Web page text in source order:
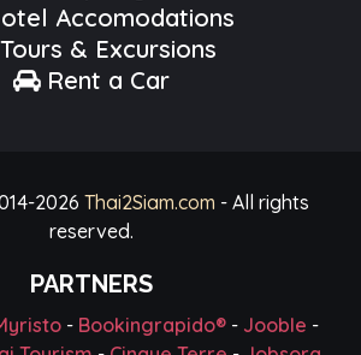
Accomodations
Tours & Excursions
Rent a Car
2026 Thai2Siam.com - All rights
reserved.
PARTNERS
- Bookingrapido®- Jooble -